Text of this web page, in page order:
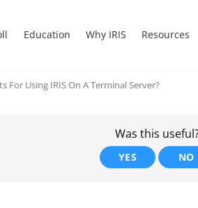
Education Why IRIS Resources
Using IRIS On A Terminal Server?
Was this
YES NO